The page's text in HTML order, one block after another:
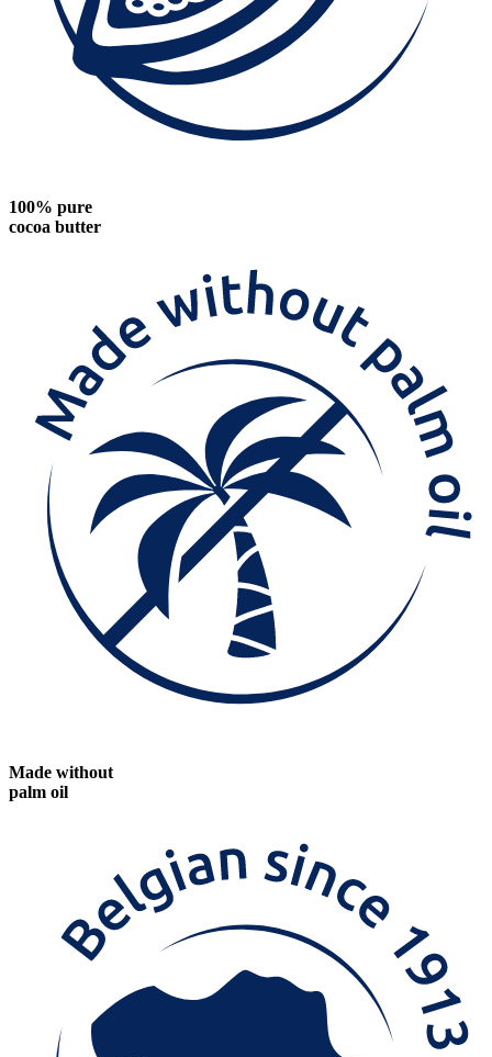
100% pure
cocoa butter
Made without
palm oil